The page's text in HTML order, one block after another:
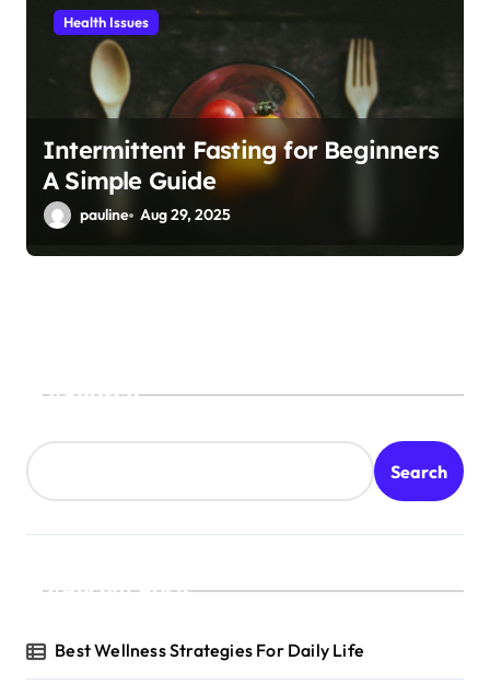
Health Issues
Intermittent Fasting for Beginners
A Simple Guide
pauline Aug 29, 2025
Search
Search
Recent Posts
Best Wellness Strategies For Daily Life